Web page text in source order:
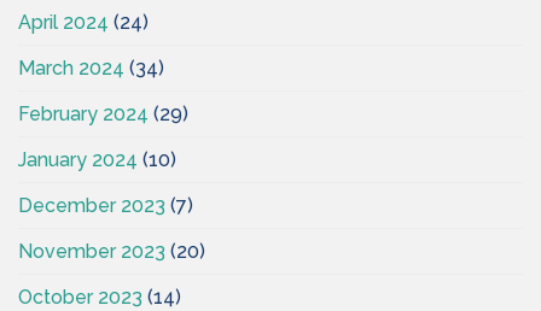
April 2024 (24)
March 2024 (34)
February 2024 (29)
January 2024 (10)
December 2023 (7)
November 2023 (20)
October 2023 (14)